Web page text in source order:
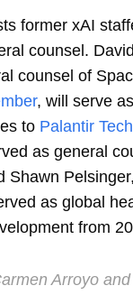
former xAI
counsel.
counsel of
, will serve
to Palantir
as general
Shawn Pelsinger
as global
from
Arroyoand